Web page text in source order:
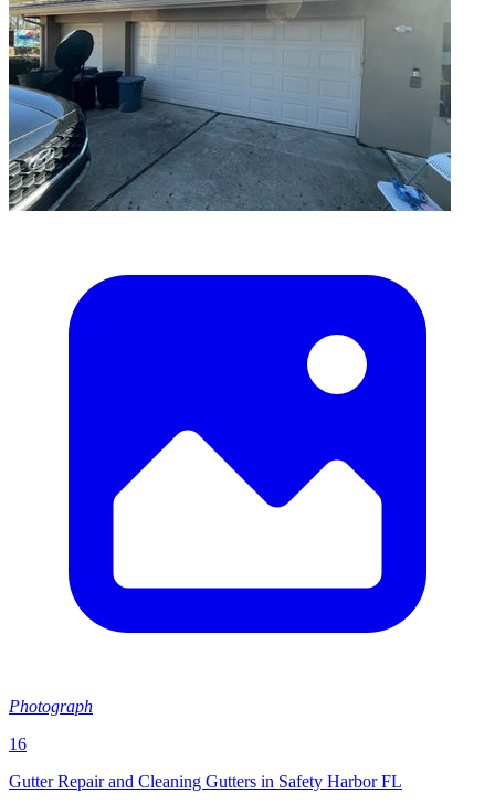
Photograph
16
Gutter Repair and Cleaning Gutters in Safety Harbor FL